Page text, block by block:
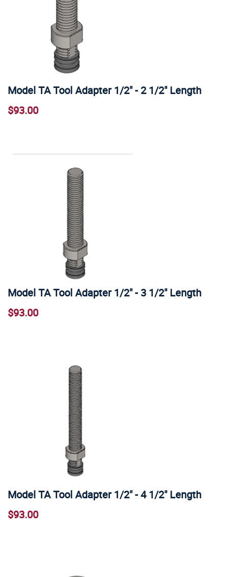
Model TA Tool Adapter 1/2" - 2 1/2" Length
$93.00
Model TA Tool Adapter 1/2" - 3 1/2" Length
$93.00
Model TA Tool Adapter 1/2" - 4 1/2" Length
$93.00